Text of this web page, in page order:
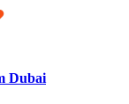
Dubai